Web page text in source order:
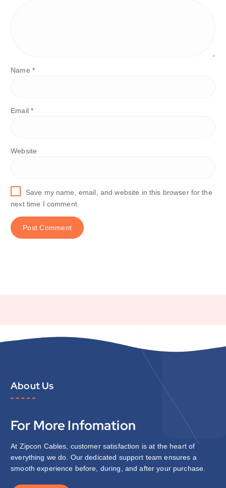
Name *
Email *
Website
Save my name, email, and website in this browser for the
next time I comment.
About Us
For More Infomation
At Zipcon Cables, customer satisfaction is at the heart of
everything we do. Our dedicated support team ensures a
smooth experience before, during, and after your purchase.